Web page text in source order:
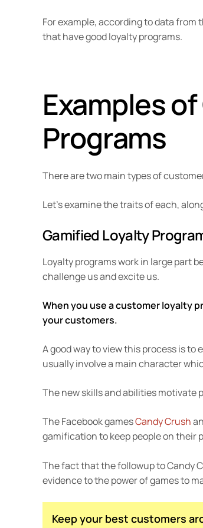
For example, according to data from
that have good loyalty programs.
Examples
Programs
There are two main types of
Let’s examine the traits of each,
Gamified Loyalty
Loyalty programs work in large part
challenge us and excite us.
When you use a customer loyalty
your customers.
A good way to view this process is to
usually involve a main character
The new skills and abilities motivate
The Facebook gamesCandy Crush
gamification to keep people on their
The fact that the followup to Candy
evidence to the power of games to
Keep your best customers